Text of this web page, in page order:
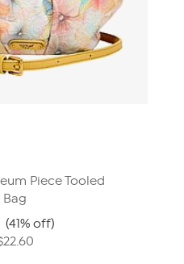
Piece Tooled
(41% off)